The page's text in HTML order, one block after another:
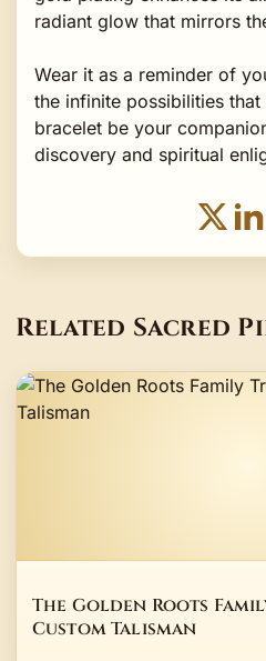
radiant glow that mirrors
Wear it as a reminder of
the infinite possibilities
bracelet be your
discovery and spiritual
Related Sacred
The Golden Roots
Custom Talisman